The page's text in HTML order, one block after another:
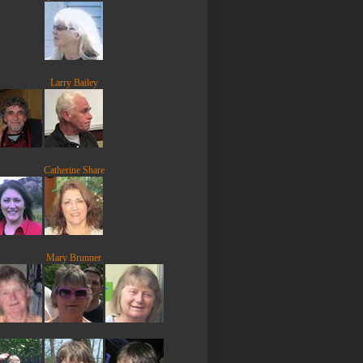
Larry Bailey
Catherine Share
Mary Brunner